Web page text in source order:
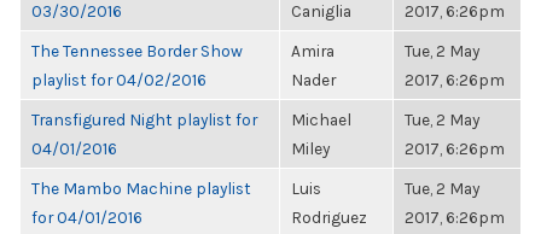
03/30/2016
Caniglia
2017, 6:26pm
The Tennessee Border Show
playlist for 04/02/2016
Amira
Nader
Tue, 2 May
2017, 6:26pm
Transfigured Night playlist for
04/01/2016
Michael
Miley
Tue, 2 May
2017, 6:26pm
The Mambo Machine playlist
for 04/01/2016
Luis
Rodriguez
Tue, 2 May
2017, 6:26pm